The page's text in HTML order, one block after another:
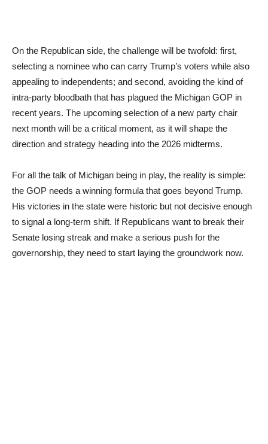
On the Republican side, the challenge will be twofold: first,
selecting a nominee who can carry Trump’s voters while also
appealing to independents; and second, avoiding the kind of
intra-party bloodbath that has plagued the Michigan GOP in
recent years. The upcoming selection of a new party chair
next month will be a critical moment, as it will shape the
direction and strategy heading into the 2026 midterms.
For all the talk of Michigan being in play, the reality is simple:
the GOP needs a winning formula that goes beyond Trump.
His victories in the state were historic but not decisive enough
to signal a long-term shift. If Republicans want to break their
Senate losing streak and make a serious push for the
governorship, they need to start laying the groundwork now.